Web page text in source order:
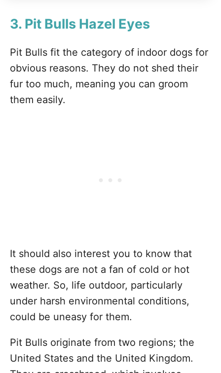
3. Pit Bulls Hazel Eyes
Pit Bulls fit the category of indoor dogs for
obvious reasons. They do not shed their
fur too much, meaning you can groom
them easily.
It should also interest you to know that
these dogs are not a fan of cold or hot
weather. So, life outdoor, particularly
under harsh environmental conditions,
could be uneasy for them.
Pit Bulls originate from two regions; the
United States and the United Kingdom.